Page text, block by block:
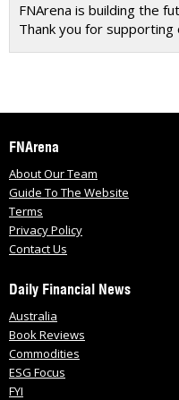
FNArena is building the
Thank you for supporting
FNArena
About Our Team
Guide To The Website
Terms
Privacy Policy
Contact Us
Daily Financial News
Australia
Book Reviews
Commodities
ESG Focus
FYI